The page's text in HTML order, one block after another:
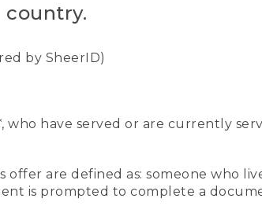
country.
by SheerID)
have served or are currently
are defined as: someone who
is prompted to complete a